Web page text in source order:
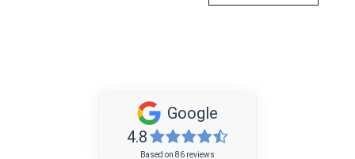
Google
4.8
Based on 86 reviews